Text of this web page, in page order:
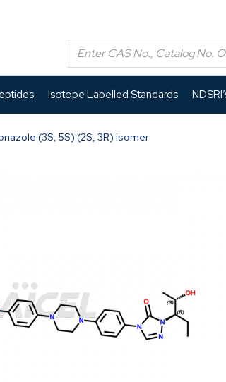
Isotope Labelled Standards
(3S, 5S) (2S, 3R) isomer